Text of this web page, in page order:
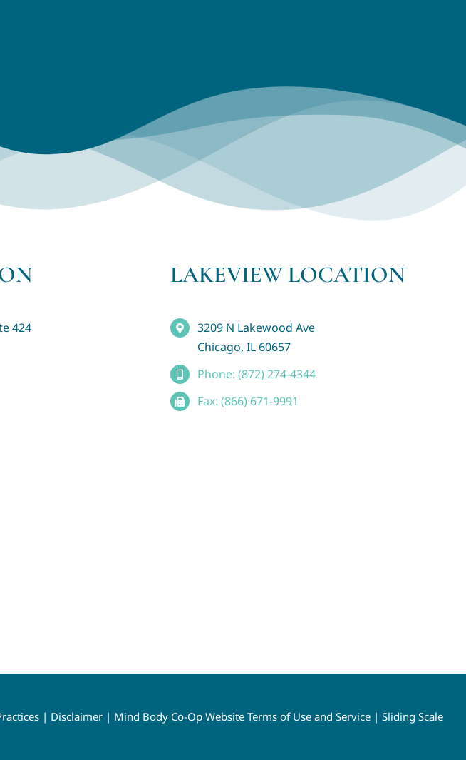
424
LAKEVIEW LOCATION
3209 N Lakewood Ave
Chicago, IL 60657
Phone: (872) 274-4344
Fax: (866) 671-9991
| Disclaimer| Mind Body Co-Op Website Terms of Use and Service| Sliding Scale